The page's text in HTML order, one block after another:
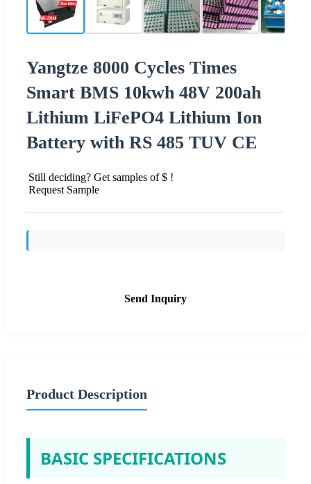
Yangtze 8000 Cycles Times
Smart BMS 10kwh 48V 200ah
Lithium LiFePO4 Lithium Ion
Battery with RS 485 TUV CE
Still deciding? Get samples of $ !
Request Sample
Send Inquiry
Product Description
BASIC SPECIFICATIONS